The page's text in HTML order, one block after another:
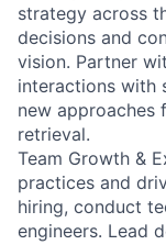
strategy across
decisions and
vision. Partner
interactions with
new approaches
retrieval.
Team Growth &
practices and
hiring, conduct
engineers. Lead